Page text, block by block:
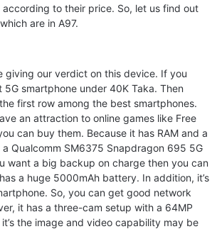
to their price. So, let us find out
are in A97.
giving our verdict on this device. If you
smartphone under 40K Taka. Then
first row among the best smartphones.
an attraction to online games like Free
can buy them. Because it has RAM and a
a Qualcomm SM6375 Snapdragon 695 5G
want a big backup on charge then you can
a huge 5000mAh battery. In addition, it’s
So, you can get good network
it has a three-cam setup with a 64MP
the image and video capability may be